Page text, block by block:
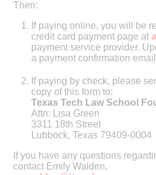
Then:
If paying online, you will be
credit card payment page at
payment service provider.
a payment confirmation
If paying by check, please
copy of this form to:
Texas Tech Law School
Attn: Lisa Green
3311 18th Street
Lubbock, Texas 79409-0004
If you have any questions
contact Emily Walden,